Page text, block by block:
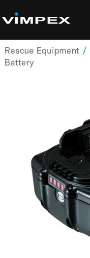
Rescue Equipment /
Battery